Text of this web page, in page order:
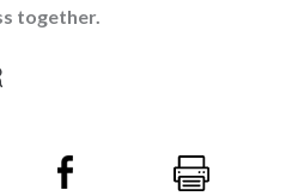
together.